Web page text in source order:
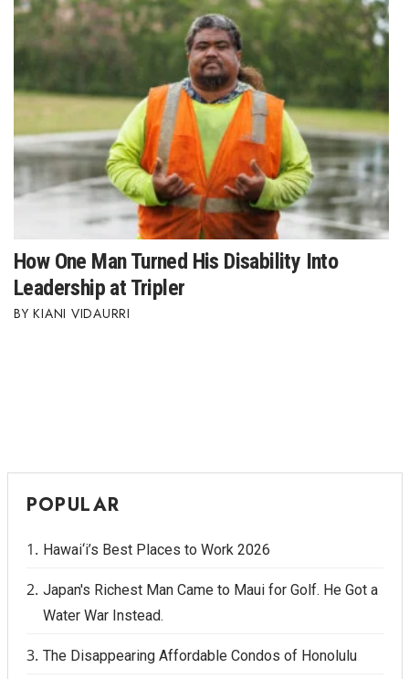
How One Man Turned His Disability Into
Leadership at Tripler
KIANI VIDAURRI
POPULAR
Hawai‘i’s Best Places to Work 2026
Japan's Richest Man Came to Maui for Golf. He Got a
Water War Instead.
The Disappearing Affordable Condos of Honolulu